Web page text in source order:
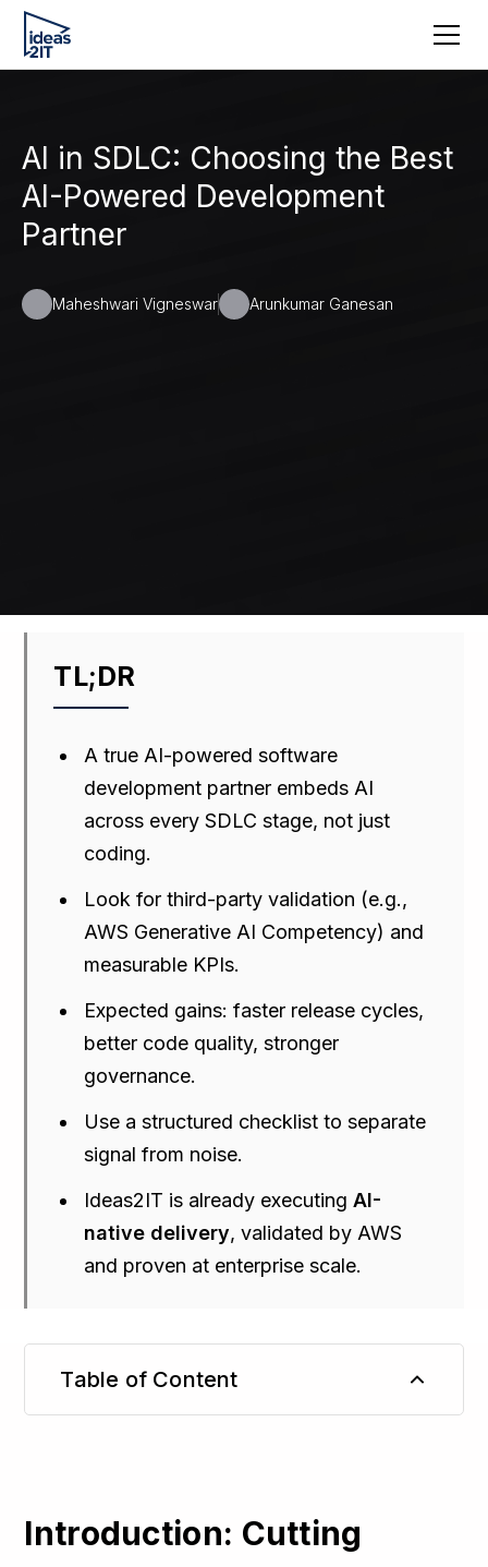
AI in SDLC: Choosing the Best
AI-Powered Development
Partner
Maheshwari Vigneswar Arunkumar Ganesan
TL;DR
A true AI-powered software
development partner embeds AI
across every SDLC stage, not just
coding.
Look for third-party validation (e.g.,
AWS Generative AI Competency) and
measurable KPIs.
Expected gains: faster release cycles,
better code quality, stronger
governance.
Use a structured checklist to separate
signal from noise.
Ideas2IT is already executingAI-
native delivery, validated by AWS
and proven at enterprise scale.
Table of Content
Introduction: Cutting